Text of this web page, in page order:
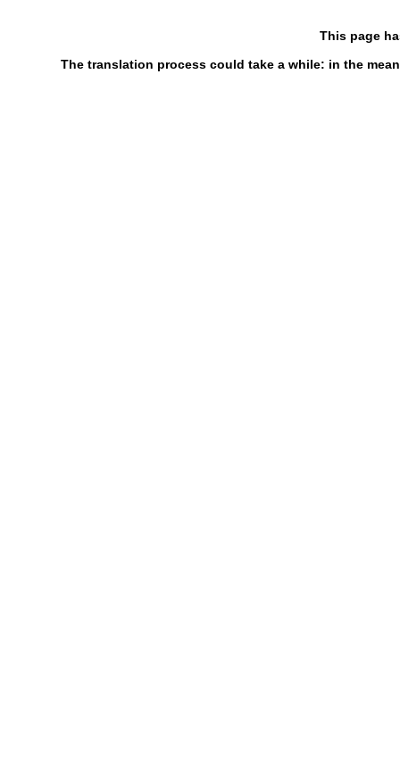
This page
The translation process could take a while: in the